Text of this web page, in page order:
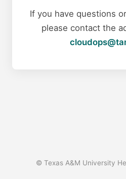
If you have questions
please contact the
© Texas A&M University